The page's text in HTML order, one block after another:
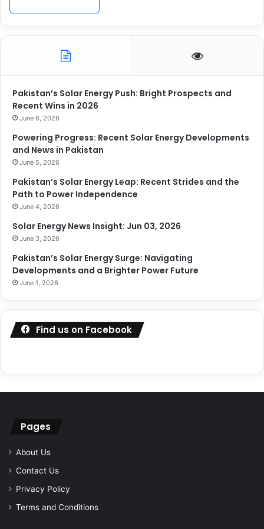
Pakistan’s Solar Energy Push: Bright Prospects and
Recent Wins in 2026
June 6, 2026
Powering Progress: Recent Solar Energy Developments
and News in Pakistan
June 5, 2026
Pakistan’s Solar Energy Leap: Recent Strides and the
Path to Power Independence
June 4, 2026
Solar Energy News Insight: Jun 03, 2026
June 3, 2026
Pakistan’s Solar Energy Surge: Navigating
Developments and a Brighter Power Future
June 1, 2026
Find us on Facebook
Pages
About Us
Contact Us
Privacy Policy
Terms and Conditions